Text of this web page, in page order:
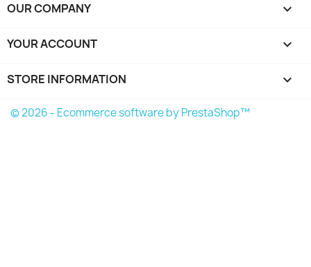
OUR COMPANY 
YOUR ACCOUNT 
STORE INFORMATION keyboard_arrow_down
© 2026 - Ecommerce software by PrestaShop™